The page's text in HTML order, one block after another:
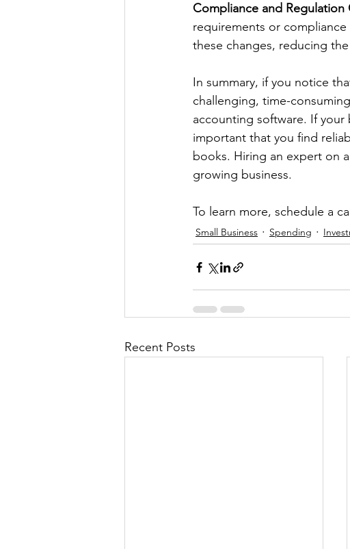
Compliance and Regulation
requirements or
these changes, reducing
In summary, if you notice
challenging, time-
accounting software. If your
important that you find
books. Hiring an expert on
growing business.
To learn more, schedule a
Small Business Spending
Recent Posts